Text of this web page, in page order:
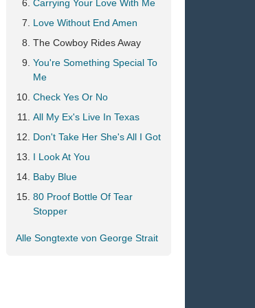
Carrying Your Love With Me
Love Without End Amen
The Cowboy Rides Away
You're Something Special To
Me
Check Yes Or No
All My Ex's Live In Texas
Don't Take Her She's All I Got
I Look At You
Baby Blue
80 Proof Bottle Of Tear
Stopper
Alle Songtexte von George Strait